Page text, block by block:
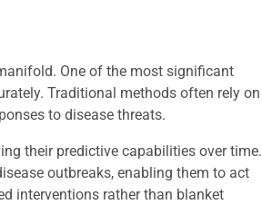
One of the most significant
Traditional methods often rely on
to disease threats.
their predictive capabilities over time.
outbreaks, enabling them to act
interventions rather than blanket